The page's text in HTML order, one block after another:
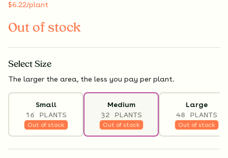
$6.22/plant
Out of stock
Select Size
The larger the area, the less you pay per plant.
Small
16 PLANTS
Out of stock
Medium
32 PLANTS
Out of stock
Large
48 PLANTS
Out of stock